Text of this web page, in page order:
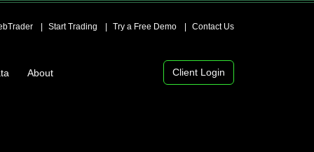
Start Trading Try a Free Demo Contact Us
About Client Login